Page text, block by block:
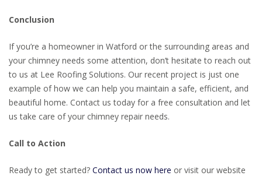
Conclusion
If you’re a homeowner in Watford or the surrounding areas and
your chimney needs some attention, don’t hesitate to reach out
to us at Lee Roofing Solutions. Our recent project is just one
example of how we can help you maintain a safe, efficient, and
beautiful home. Contact us today for a free consultation and let
us take care of your chimney repair needs.
Call to Action
Ready to get started? Contact us now here or visit our website